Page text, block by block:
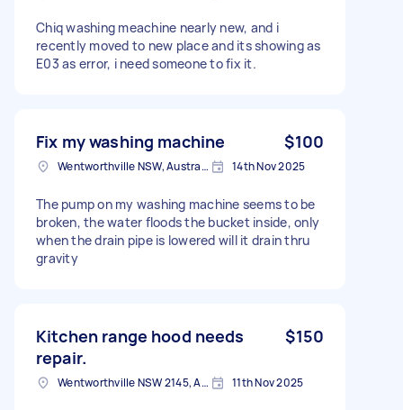
Chiq washing meachine nearly new, and i
recently moved to new place and its showing as
E03 as error, i need someone to fix it.
Fix my washing machine $100
Wentworthville NSW, Australia 14th Nov 2025
The pump on my washing machine seems to be
broken, the water floods the bucket inside, only
when the drain pipe is lowered will it drain thru
gravity
Kitchen range hood needs
repair.
$150
Wentworthville NSW 2145, Australia 11th Nov 2025